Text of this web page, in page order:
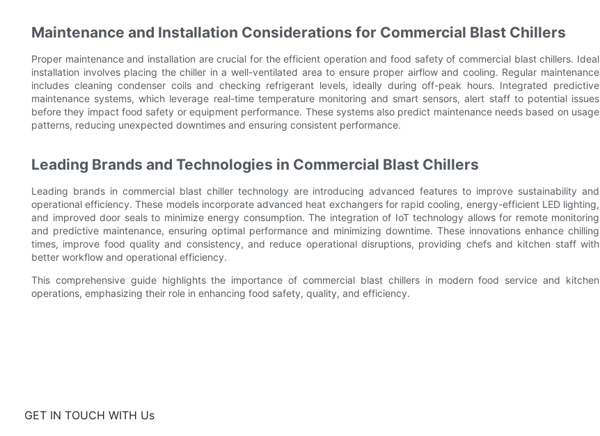
Maintenance and Installation Considerations for Commercial Blast Chillers
Proper maintenance and installation are crucial for the efficient operation and food safety of commercial blast chillers. Ideal
installation involves placing the chiller in a well-ventilated area to ensure proper airflow and cooling. Regular maintenance
includes cleaning condenser coils and checking refrigerant levels, ideally during off-peak hours. Integrated predictive
maintenance systems, which leverage real-time temperature monitoring and smart sensors, alert staff to potential issues
before they impact food safety or equipment performance. These systems also predict maintenance needs based on usage
patterns, reducing unexpected downtimes and ensuring consistent performance.
Leading Brands and Technologies in Commercial Blast Chillers
Leading brands in commercial blast chiller technology are introducing advanced features to improve sustainability and
operational efficiency. These models incorporate advanced heat exchangers for rapid cooling, energy-efficient LED lighting,
and improved door seals to minimize energy consumption. The integration of IoT technology allows for remote monitoring
and predictive maintenance, ensuring optimal performance and minimizing downtime. These innovations enhance chilling
times, improve food quality and consistency, and reduce operational disruptions, providing chefs and kitchen staff with
better workflow and operational efficiency.
This comprehensive guide highlights the importance of commercial blast chillers in modern food service and kitchen
operations, emphasizing their role in enhancing food safety, quality, and efficiency.
GET IN TOUCH WITH Us